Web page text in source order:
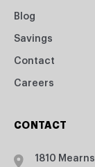
Blog
Savings
Contact
Careers
CONTACT
1810